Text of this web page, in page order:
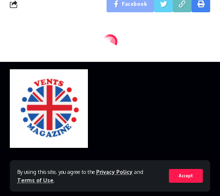
By using this site, you agree to the Privacy Policy and
Terms of Use
Accept
Facebook
© 2023 VestsMagazine.co.uk. All Rights Reserved
Contact Us